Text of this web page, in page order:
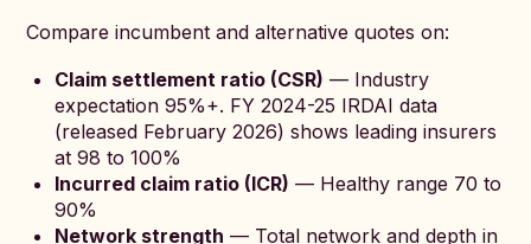
Compare incumbent and alternative quotes on:
Claim settlement ratio (CSR) — Industry
expectation 95%+. FY 2024-25 IRDAI data
(released February 2026) shows leading insurers
at 98 to 100%
Incurred claim ratio (ICR) — Healthy range 70 to
90%
Network strength — Total network and depth in